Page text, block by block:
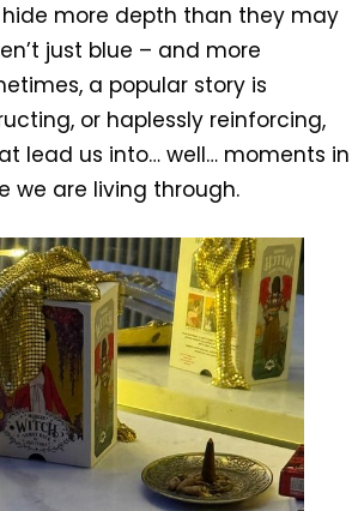
more depth than they may
just blue – and more
a popular story is
or haplessly reinforcing,
lead us into… well… moments in
we are living through.